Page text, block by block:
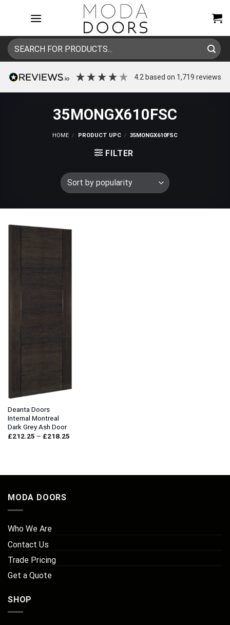
Search
for:
4.2 based on 1,719 reviews
35MONGX610FSC
HOME / PRODUCT UPC / 35MONGX610FSC
FILTER
Deanta Doors
Internal Montreal
Dark Grey Ash Door
£212.25 – £218.25Price
MODA DOORS
Who We Are
Contact Us
Trade Pricing
Get a Quote
SHOP